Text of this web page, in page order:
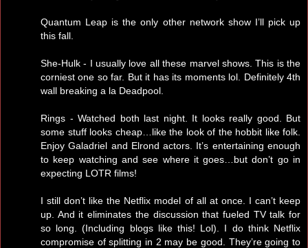
Quantum Leap is the only other network show I’ll pick up
this fall.
She-Hulk - I usually love all these marvel shows. This is the
corniest one so far. But it has its moments lol. Definitely 4th
wall breaking a la Deadpool.
Rings - Watched both last night. It looks really good. But
some stuff looks cheap…like the look of the hobbit like folk.
Enjoy Galadriel and Elrond actors. It’s entertaining enough
to keep watching and see where it goes…but don’t go in
expecting LOTR films!
I still don’t like the Netflix model of all at once. I can’t keep
up. And it eliminates the discussion that fueled TV talk for
so long. (Including blogs like this! Lol). I do think Netflix
compromise of splitting in 2 may be good. They’re going to